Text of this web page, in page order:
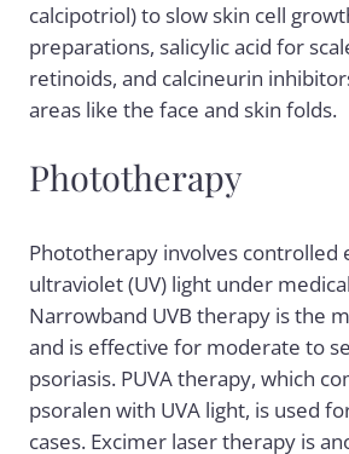
calcipotriol) to slow skin cell
preparations, salicylic acid for
retinoids, and calcineurin
areas like the face and skin folds.
Phototherapy
Phototherapy involves controlled
ultraviolet (UV) light under
Narrowband UVB therapy is the
and is effective for moderate to
psoriasis. PUVA therapy, which
psoralen with UVA light, is used
cases. Excimer laser therapy is